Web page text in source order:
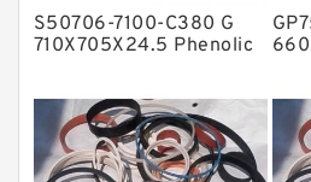
Metal DU Bushing Guide
NBR Compact Seal
Nylon Backup Rings
S50706-7100-C380 G
710X705X24.5 Phenolic